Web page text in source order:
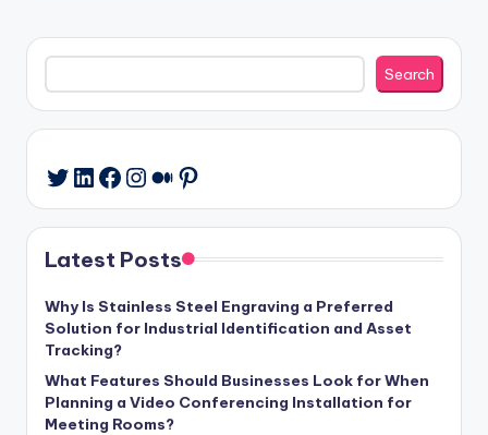
Search
Search
Twitter
LinkedIn
Facebook
Instagram
Medium
Pinterest
Latest Posts
Why Is Stainless Steel Engraving a Preferred
Solution for Industrial Identification and Asset
Tracking?
What Features Should Businesses Look for When
Planning a Video Conferencing Installation for
Meeting Rooms?